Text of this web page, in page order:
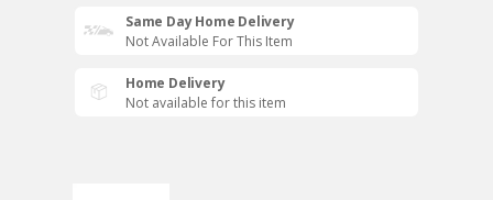
Same Day Home Delivery
Not Available For This Item
Home Delivery
Not available for this item